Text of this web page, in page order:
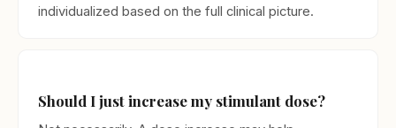
individualized based on the full clinical picture.
Should I just increase my stimulant dose?